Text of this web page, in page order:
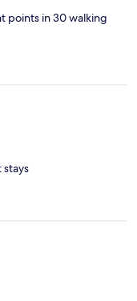
points in 30 walking
stays